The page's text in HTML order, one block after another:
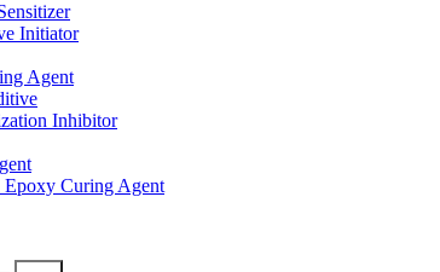
Initiator
Agent
Inhibitor
Epoxy Curing Agent